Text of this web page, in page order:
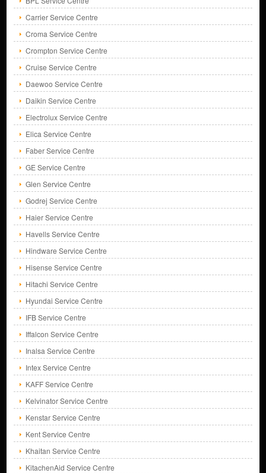
Carrier Service Centre
Croma Service Centre
Crompton Service Centre
Cruise Service Centre
Daewoo Service Centre
Daikin Service Centre
Electrolux Service Centre
Elica Service Centre
Faber Service Centre
GE Service Centre
Glen Service Centre
Godrej Service Centre
Haier Service Centre
Havells Service Centre
Hindware Service Centre
Hisense Service Centre
Hitachi Service Centre
Hyundai Service Centre
IFB Service Centre
Iffalcon Service Centre
Inalsa Service Centre
Intex Service Centre
KAFF Service Centre
Kelvinator Service Centre
Kenstar Service Centre
Kent Service Centre
Khaitan Service Centre
KitachenAid Service Centre